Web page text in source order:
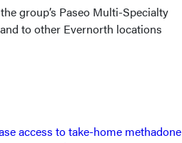
group’s Paseo Multi-Specialty
to other Evernorth locations
access to take-home methadone